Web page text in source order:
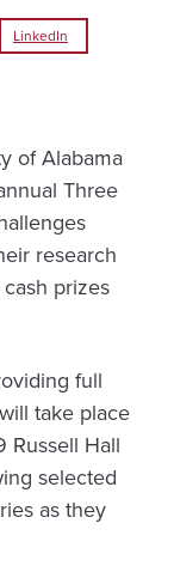
LinkedIn
of Alabama
Three
research
prizes
full
take place
Russell Hall
selected
as they